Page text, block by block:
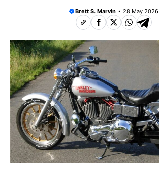
Brett S. Marvin 28 May 2026